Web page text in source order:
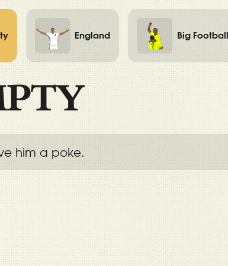
England Big Football
him a poke.